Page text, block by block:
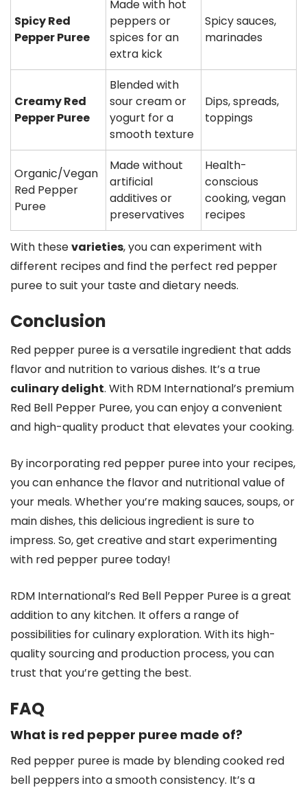
Spicy Red
Pepper Puree
Made with hot
peppers or
spices for an
extra kick
Spicy sauces,
marinades
Creamy Red
Pepper Puree
Blended with
sour cream or
yogurt for a
smooth texture
Dips, spreads,
toppings
Organic/Vegan
Red Pepper
Puree
Made without
artificial
additives or
preservatives
Health-
conscious
cooking, vegan
recipes
With thesevarieties, you can experiment with
different recipes and find the perfect red pepper
puree to suit your taste and dietary needs.
Conclusion
Red pepper puree is a versatile ingredient that adds
flavor and nutrition to various dishes. It’s a true
culinary delight. With RDM International’s premium
Red Bell Pepper Puree, you can enjoy a convenient
and high-quality product that elevates your cooking.
By incorporating red pepper puree into your recipes,
you can enhance the flavor and nutritional value of
your meals. Whether you’re making sauces, soups, or
main dishes, this delicious ingredient is sure to
impress. So, get creative and start experimenting
with red pepper puree today!
RDM International’s Red Bell Pepper Puree is a great
addition to any kitchen. It offers a range of
possibilities for culinary exploration. With its high-
quality sourcing and production process, you can
trust that you’re getting the best.
FAQ
What is red pepper puree made of?
Red pepper puree is made by blending cooked red
bell peppers into a smooth consistency. It’s a